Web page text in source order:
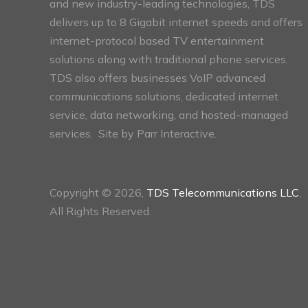
and new industry-leading technologies, TDS
delivers up to 8 Gigabit internet speeds and offers
internet-protocol based TV entertainment
solutions along with traditional phone services.
TDS also offers businesses VoIP advanced
communications solutions, dedicated internet
service, data networking, and hosted-managed
services. Site by Parr Interactive.
Copyright © 2026, TDS Telecommunications LLC,
All Rights Reserved.